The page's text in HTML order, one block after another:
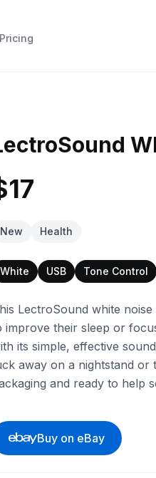
Pricing
New Health
White USB Tone Control
LectroSound white
improve their sleep or
its simple, effective
away on a nightstand or
and ready to help
Buy on eBay